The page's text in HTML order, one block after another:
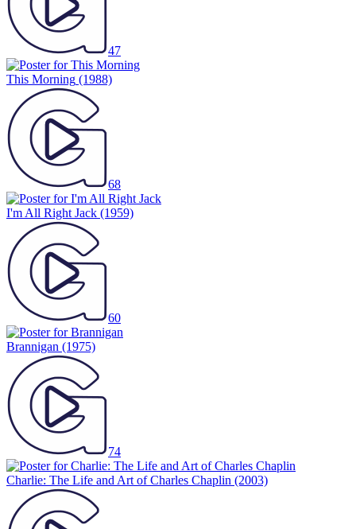
47
This Morning (1988)
68
I'm All Right Jack (1959)
60
Brannigan (1975)
74
Charlie: The Life and Art of Charles Chaplin (2003)